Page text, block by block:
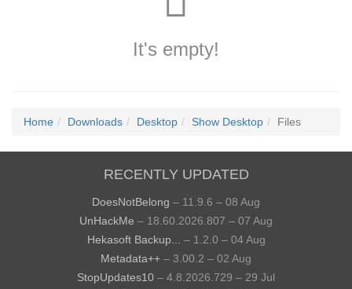
It's empty!
Home Downloads Desktop Show Desktop Files
RECENTLY UPDATED
DoesNotBelong – 11.9.6 – 08 Aug
UnHackMe – 18.60.2026.807 – 07 Aug
Hekasoft Backup...
– 1.2.0 – 04 Aug
Metadata++ – 3.00.2 – 02 Aug
StopUpdates10 – 4.8.2026.729 – 29 Jul